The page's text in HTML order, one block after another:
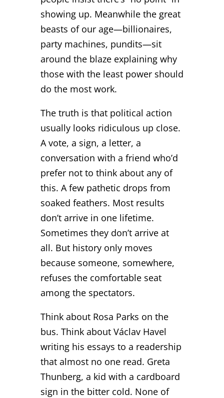
showing up. Meanwhile the great
beasts of our age—billionaires,
party machines, pundits—sit
around the blaze explaining why
those with the least power should
do the most work.
The truth is that political action
usually looks ridiculous up close.
A vote, a sign, a letter, a
conversation with a friend who’d
prefer not to think about any of
this. A few pathetic drops from
soaked feathers. Most results
don’t arrive in one lifetime.
Sometimes they don’t arrive at
all. But history only moves
because someone, somewhere,
refuses the comfortable seat
among the spectators.
Think about Rosa Parks on the
bus. Think about Václav Havel
writing his essays to a readership
that almost no one read. Greta
Thunberg, a kid with a cardboard
sign in the bitter cold. None of